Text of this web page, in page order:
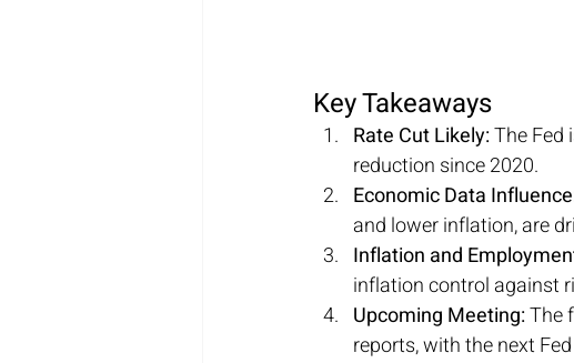
Key Takeaways
Rate Cut Likely: The Fed
reduction since 2020.
Economic Data
and lower inflation, are
Inflation and
inflation control against
Upcoming Meeting: The
reports, with the next